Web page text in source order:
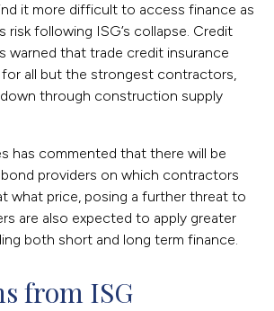
it more difficult to access finance as
risk following ISG’s collapse. Credit
warned that trade credit insurance
for all but the strongest contractors,
through construction supply
has commented that there will be
providers on which contractors
what price, posing a further threat to
are also expected to apply greater
both short and long term finance.
from ISG